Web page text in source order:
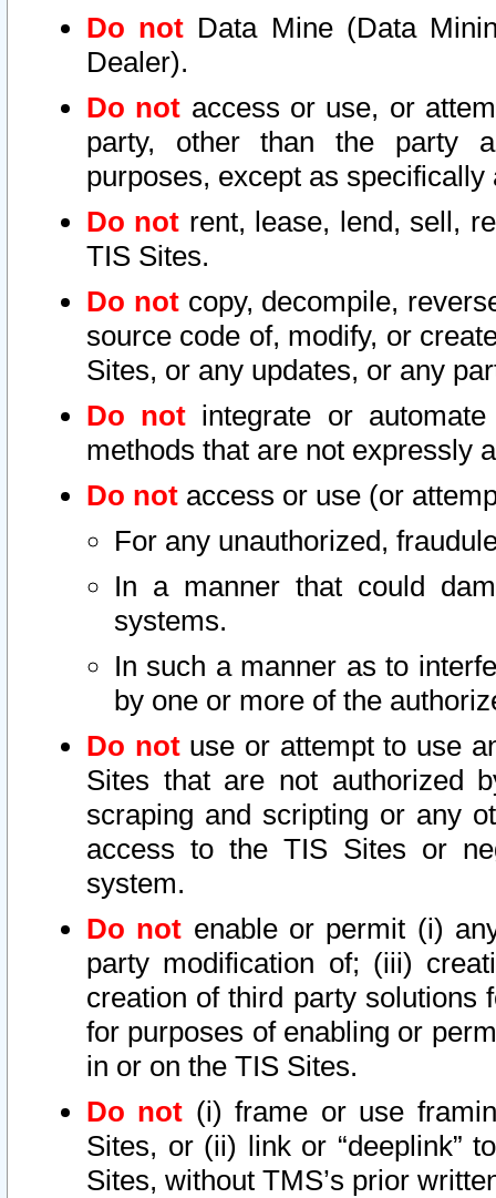
Do not Data Mine (Data
Dealer).
Do not access or use, or
party, other than the party
purposes, except as
Do not rent, lease, lend, sell,
TIS Sites.
Do notcopy, decompile,
source code of, modify, or
Sites, or any updates, or any
Do not integrate or
methods that are not expressly
Do not access or use (or
For any unauthorized,
In a manner that could
systems.
In such a manner as to
by one or more of the
Do notuse or attempt to use
Sites that are not authorized
scraping and scripting or any
access to the TIS Sites or
system.
Do not enable or permit (i)
party modification of; (iii)
creation of third party solutions
for purposes of enabling or
in or on the TIS Sites.
Do not (i) frame or use
Sites, or (ii) link or “deeplink”
Sites, without TMS’s prior